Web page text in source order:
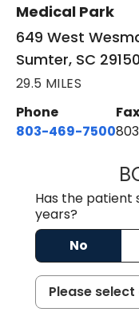
Medical Park
649 West
Sumter, SC 29150
29.5 MILES
Phone
803-469-7500
Fax
Has the patient
years?
No